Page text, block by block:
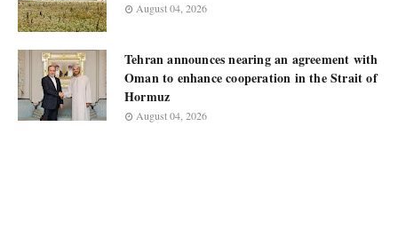
August 04, 2026
Tehran announces nearing an agreement with
Oman to enhance cooperation in the Strait of
Hormuz
August 04, 2026